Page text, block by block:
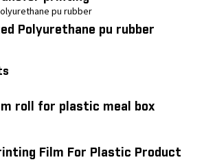
Polyurethane pu rubber
roll for plastic meal box
Film For Plastic Product